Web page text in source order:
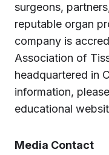
surgeons,
reputable organ
company is
Association of
headquartered in
information,
educational
Media Contact